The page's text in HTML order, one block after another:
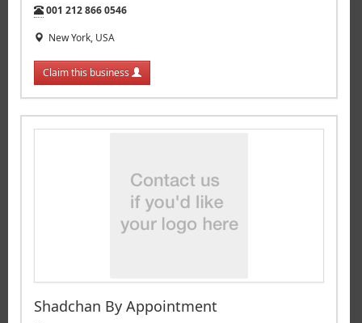
Tel:
001 212 866 0546
New York, USA
Claim this business
Shadchan By Appointment